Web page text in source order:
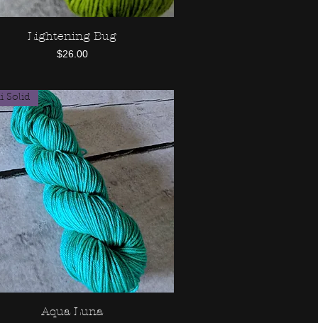
Quick View
Lightening Bug
Price
$26.00
Quick View
Solid
Aqua Luna